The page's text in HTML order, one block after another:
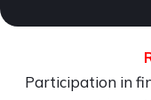
Participation in